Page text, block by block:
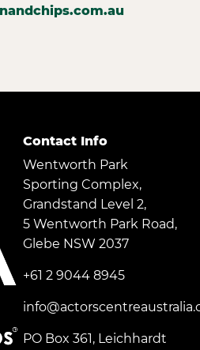
Contact Info
Wentworth Park
Sporting Complex,
Grandstand Level 2,
5 Wentworth Park Road,
Glebe NSW 2037
+61 2 9044 8945
PO Box 361, Leichhardt